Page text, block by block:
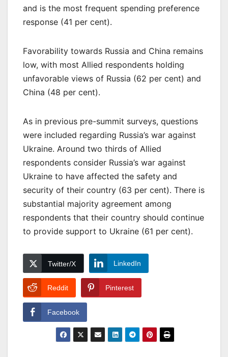
and is the most frequent spending preference
response (41 per cent).
Favorability towards Russia and China remains
low, with most Allied respondents holding
unfavorable views of Russia (62 per cent) and
China (48 per cent).
As in previous pre-summit surveys, questions
were included regarding Russia’s war against
Ukraine. Around two thirds of Allied
respondents consider Russia’s war against
Ukraine to have affected the safety and
security of their country (63 per cent). There is
substantial majority agreement among
respondents that their country should continue
to provide support to Ukraine (61 per cent).
Twitter/X LinkedIn
Reddit Pinterest
Facebook